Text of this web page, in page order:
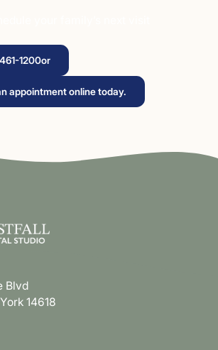
1200or
appointment online today.
Blvd
14618